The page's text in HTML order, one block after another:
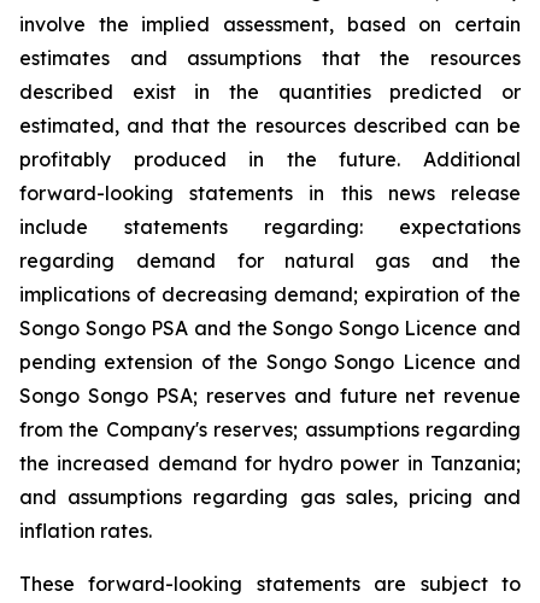
involve the implied assessment, based on certain
estimates and assumptions that the resources
described exist in the quantities predicted or
estimated, and that the resources described can be
profitably produced in the future. Additional
forward-looking statements in this news release
include statements regarding: expectations
regarding demand for natural gas and the
implications of decreasing demand; expiration of the
Songo Songo PSA and the Songo Songo Licence and
pending extension of the Songo Songo Licence and
Songo Songo PSA; reserves and future net revenue
from the Company's reserves; assumptions regarding
the increased demand for hydro power in Tanzania;
and assumptions regarding gas sales, pricing and
inflation rates.
These forward-looking statements are subject to